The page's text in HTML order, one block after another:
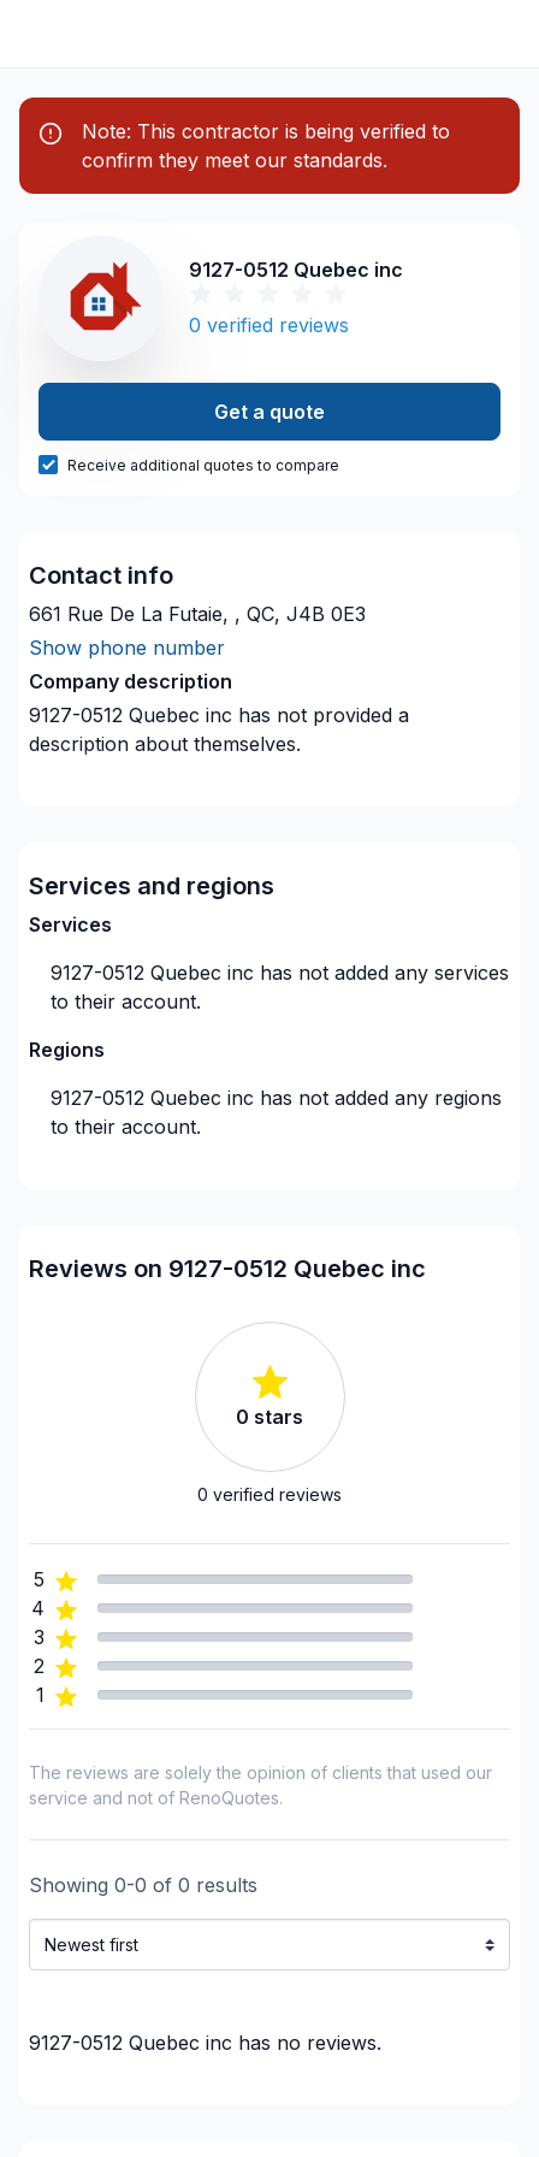
Note: This contractor is being verified to
confirm they meet our standards.
9127-0512 Quebec inc
0 verified reviews
Get a quote
Receive additional quotes to compare
Contact info
661 Rue De La Futaie, , QC, J4B 0E3
Show phone number
Company description
9127-0512 Quebec inc has not provided a
description about themselves.
Services and regions
Services
9127-0512 Quebec inc has not added any services
to their account.
Regions
9127-0512 Quebec inc has not added any regions
to their account.
Reviews on 9127-0512 Quebec inc
0 stars
0 verified reviews
5
4
3
2
1
The reviews are solely the opinion of clients that used our
service and not of RenoQuotes.
Showing 0-0 of 0 results
9127-0512 Quebec inc has no reviews.